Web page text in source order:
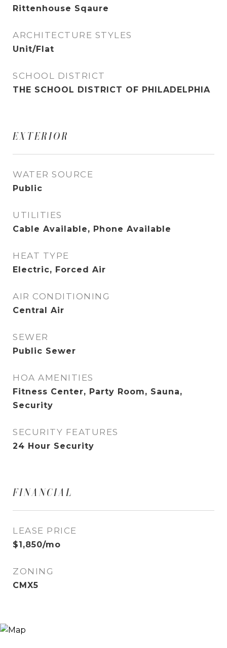
Rittenhouse Sqaure
ARCHITECTURE STYLES
Unit/Flat
SCHOOL DISTRICT
THE SCHOOL DISTRICT OF PHILADELPHIA
EXTERIOR
WATER SOURCE
Public
UTILITIES
Cable Available, Phone Available
HEAT TYPE
Electric, Forced Air
AIR CONDITIONING
Central Air
SEWER
Public Sewer
HOA AMENITIES
Fitness Center, Party Room, Sauna,
Security
SECURITY FEATURES
24 Hour Security
FINANCIAL
LEASE PRICE
$1,850/mo
ZONING
CMX5